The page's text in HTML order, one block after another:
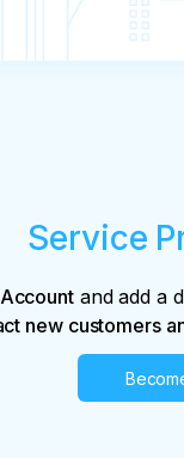
Service
and add a
new customers